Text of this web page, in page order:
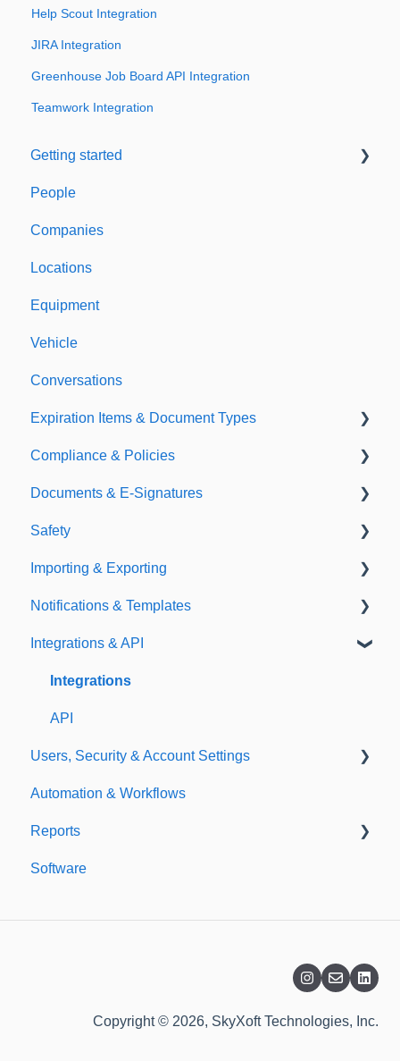
Help Scout Integration
JIRA Integration
Greenhouse Job Board API Integration
Teamwork Integration
Getting started
Welcome to Expiration Reminder
Support & Information
People
Companies
Locations
Equipment
Vehicle
Conversations
Expiration Items & Document Types
Document Types
Expirations
Compliance & Policies
Analytical Compliance
Policies
Documents & E-Signatures
Document Library
E-Signatures
Safety
Safety Meetings
Importing & Exporting
Exporting
Importing
Notifications & Templates
Notifications
Templates
Integrations & API
Integrations
API
Users, Security & Account Settings
Custom Fields
Additional Account Settings
Managing Users of the Acccount
Automation & Workflows
Reports
Custom Reports
Software
Copyright © 2026, SkyXoft Technologies, Inc.